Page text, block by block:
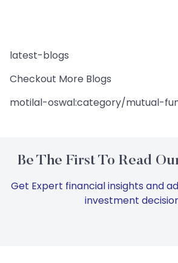
latest-blogs
Checkout More Blogs
motilal-oswal:category/mutual-
Be The First To Read
Get Expert financial insights and
investment